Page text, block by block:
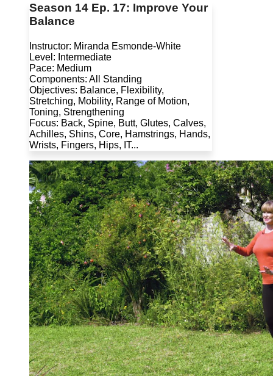
Season 14 Ep. 17: Improve Your
Balance
Instructor: Miranda Esmonde-White
Level: Intermediate
Pace: Medium
Components: All Standing
Objectives: Balance, Flexibility,
Stretching, Mobility, Range of Motion,
Toning, Strengthening
Focus: Back, Spine, Butt, Glutes, Calves,
Achilles, Shins, Core, Hamstrings, Hands,
Wrists, Fingers, Hips, IT...